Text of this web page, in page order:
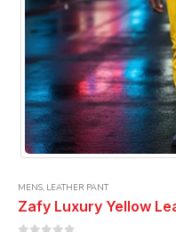
MENS, LEATHER PANT